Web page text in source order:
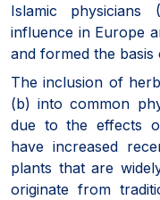
Islamic
influence in Europe
and formed the
The inclusion of
(b) into common
due to the effects
have increased
plants that are
originate from